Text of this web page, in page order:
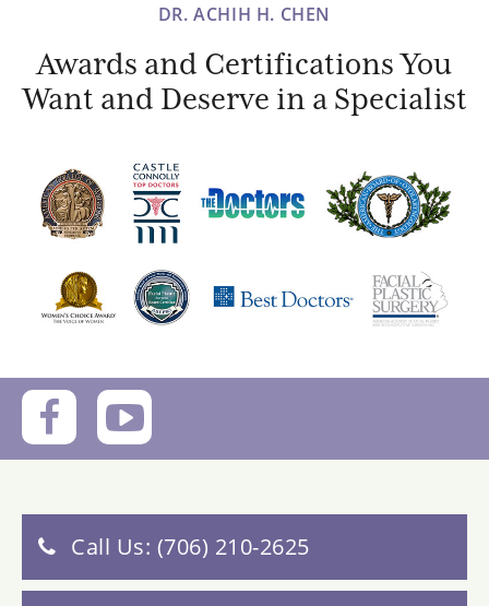
DR. ACHIH H. CHEN
Awards and Certifications You
Want and Deserve in a Specialist
Call Us: (706) 210-2625